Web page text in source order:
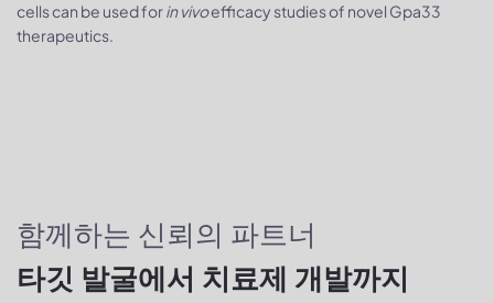
cells can be used forin vivoefficacy studies of novel Gpa33
therapeutics.
함께하는 신뢰의 파트너
타깃 발굴에서 치료제 개발까지